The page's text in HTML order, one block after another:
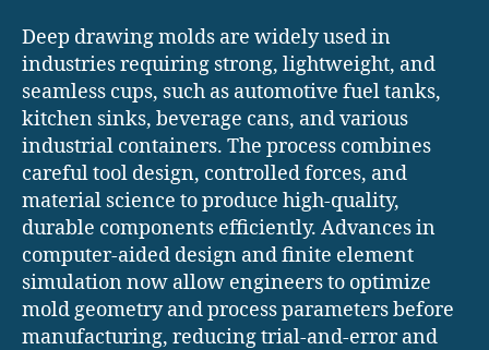
Deep drawing molds are widely used in
industries requiring strong, lightweight, and
seamless cups, such as automotive fuel tanks,
kitchen sinks, beverage cans, and various
industrial containers. The process combines
careful tool design, controlled forces, and
material science to produce high-quality,
durable components efficiently. Advances in
computer-aided design and finite element
simulation now allow engineers to optimize
mold geometry and process parameters before
manufacturing, reducing trial-and-error and